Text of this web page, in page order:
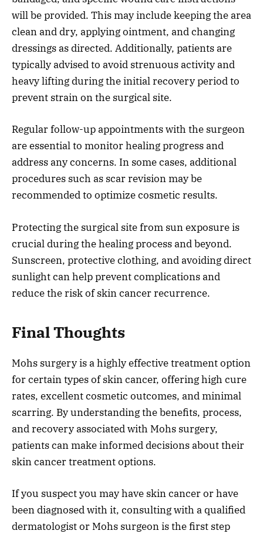
will be provided. This may include keeping the area
clean and dry, applying ointment, and changing
dressings as directed. Additionally, patients are
typically advised to avoid strenuous activity and
heavy lifting during the initial recovery period to
prevent strain on the surgical site.
Regular follow-up appointments with the surgeon
are essential to monitor healing progress and
address any concerns. In some cases, additional
procedures such as scar revision may be
recommended to optimize cosmetic results.
Protecting the surgical site from sun exposure is
crucial during the healing process and beyond.
Sunscreen, protective clothing, and avoiding direct
sunlight can help prevent complications and
reduce the risk of skin cancer recurrence.
Final Thoughts
Mohs surgery is a highly effective treatment option
for certain types of skin cancer, offering high cure
rates, excellent cosmetic outcomes, and minimal
scarring. By understanding the benefits, process,
and recovery associated with Mohs surgery,
patients can make informed decisions about their
skin cancer treatment options.
If you suspect you may have skin cancer or have
been diagnosed with it, consulting with a qualified
dermatologist or Mohs surgeon is the first step